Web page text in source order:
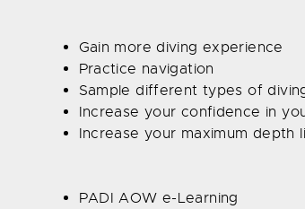
Gain more diving experience
Practice navigation
Sample different types of
Increase your confidence in
Increase your maximum depth
PADI AOW e-Learning